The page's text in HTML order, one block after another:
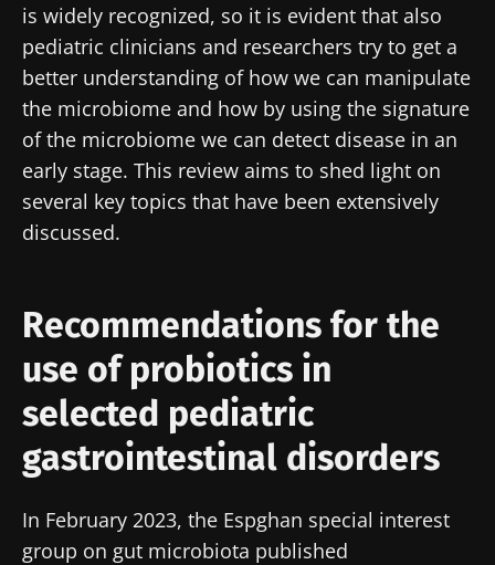
is widely recognized, so it is evident that also
pediatric clinicians and researchers try to get a
better understanding of how we can manipulate
the microbiome and how by using the signature
of the microbiome we can detect disease in an
early stage. This review aims to shed light on
several key topics that have been extensively
discussed.
Recommendations for the
use of probiotics in
selected pediatric
gastrointestinal disorders
In February 2023, the Espghan special interest
group on gut microbiota published